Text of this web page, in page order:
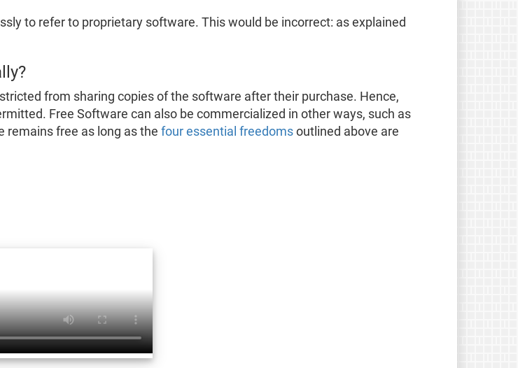
to refer to proprietary software. This would be incorrect: as explained
from sharing copies of the software after their purchase. Hence,
Free Software can also be commercialized in other ways, such as
remains free as long as the four essential freedomsoutlined above are